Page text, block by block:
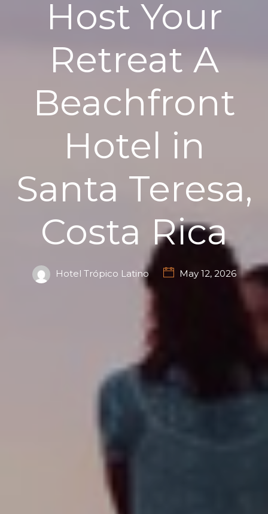
Host Your
Retreat A
Beachfront
Hotel in
Santa Teresa,
Costa Rica
Hotel Trópico Latino May 12, 2026